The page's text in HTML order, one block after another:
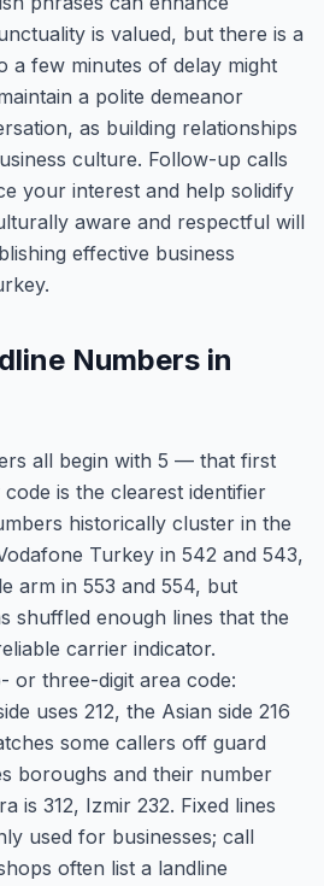
is valued, but there is a
a few minutes of delay might
a polite demeanor
as building relationships
culture. Follow-up calls
your interest and help solidify
aware and respectful will
effective business
Numbers in
all begin with 5 — that first
is the clearest identifier
historically cluster in the
Turkey in 542 and 543,
arm in 553 and 554, but
shuffled enough lines that the
carrier indicator.
or three-digit area code:
uses 212, the Asian side 216
some callers off guard
boroughs and their number
is 312, Izmir 232. Fixed lines
used for businesses; call
often list a landline